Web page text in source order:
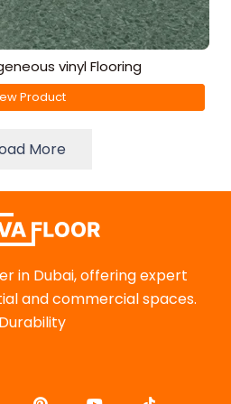
vinyl Flooring
Product
More
in Dubai, offering expert
and commercial spaces.